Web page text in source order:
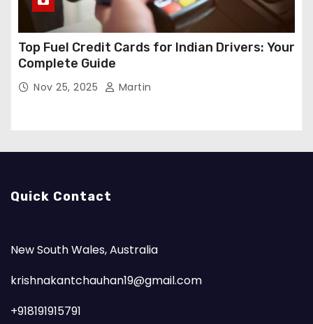
Top Fuel Credit Cards for Indian Drivers: Your
Complete Guide
Nov 25, 2025 Martin
Quick Contact
New South Wales, Australia
krishnakantchauhan19@gmail.com
+918191915791